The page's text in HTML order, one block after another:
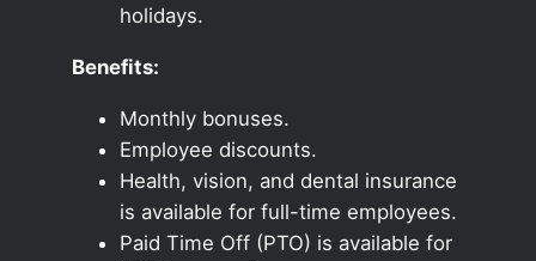
holidays.
Benefits:
Monthly bonuses.
Employee discounts.
Health, vision, and dental insurance
is available for full-time employees.
Paid Time Off (PTO) is available for